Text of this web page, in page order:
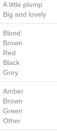
A little plump
Big and lovely
Blond
Brown
Red
Black
Grey
Amber
Brown
Green
Other